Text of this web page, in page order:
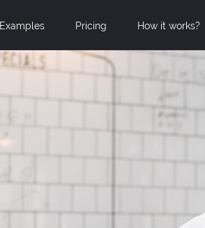
Examples Pricing How it works?